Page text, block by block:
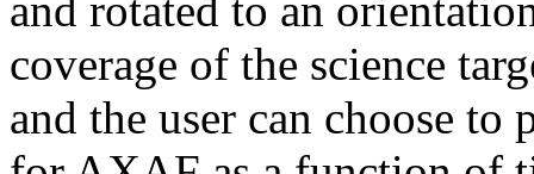
coverage of the science
and the user can choose